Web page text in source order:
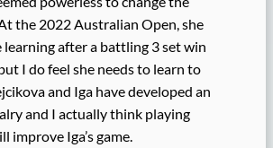
the 2022 Australian Open, she
learning after a battling 3 set win
I do feel she needs to learn to
and Iga have developed an
and I actually think playing
improve Iga’s game.